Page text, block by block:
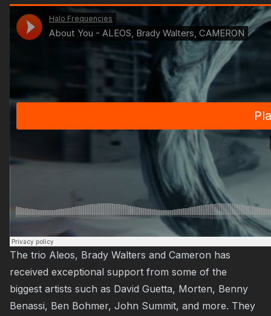
The trio Aleos, Brady Walters and Cameron has
received exceptional support from some of the
biggest artists such as David Guetta, Morten, Benny
Benassi, Ben Bohmer, John Summit, and more. They